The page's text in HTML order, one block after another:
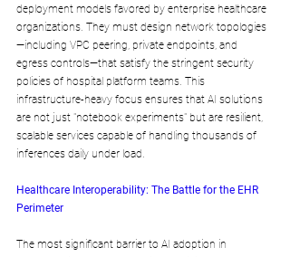
deployment models favored by enterprise healthcare
organizations. They must design network topologies
—including VPC peering, private endpoints, and
egress controls—that satisfy the stringent security
policies of hospital platform teams. This
infrastructure-heavy focus ensures that AI solutions
are not just "notebook experiments" but are resilient,
scalable services capable of handling thousands of
inferences daily under load.
Healthcare Interoperability: The Battle for the EHR
Perimeter
The most significant barrier to AI adoption in